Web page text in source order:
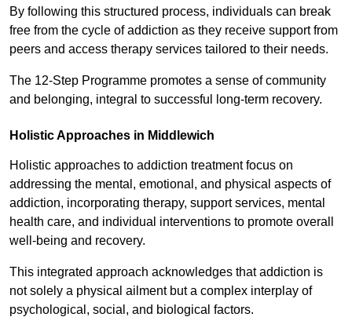
By following this structured process, individuals can break
free from the cycle of addiction as they receive support from
peers and access therapy services tailored to their needs.
The 12-Step Programme promotes a sense of community
and belonging, integral to successful long-term recovery.
Holistic Approaches in Middlewich
Holistic approaches to addiction treatment focus on
addressing the mental, emotional, and physical aspects of
addiction, incorporating therapy, support services, mental
health care, and individual interventions to promote overall
well-being and recovery.
This integrated approach acknowledges that addiction is
not solely a physical ailment but a complex interplay of
psychological, social, and biological factors.